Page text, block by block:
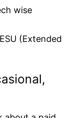
wise
(Extended